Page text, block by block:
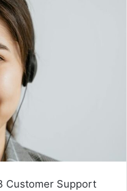
Customer Support